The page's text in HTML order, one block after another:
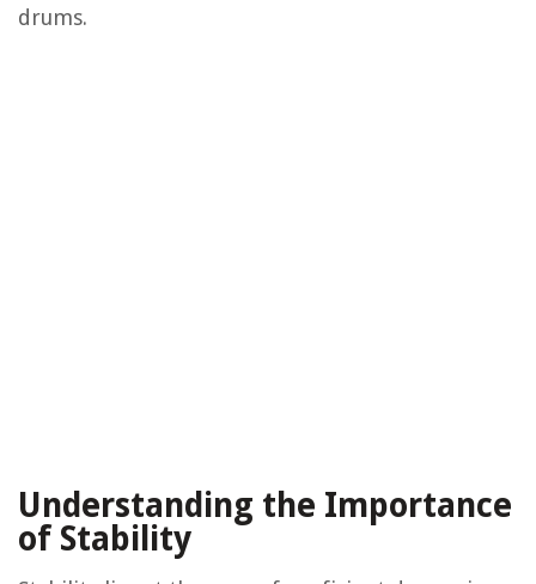
drums.
Understanding the Importance
of Stability